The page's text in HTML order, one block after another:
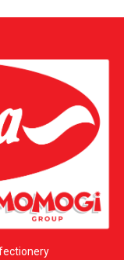
products. It is
including Bibica
over four thousand
H&L owns a
hundred partners
to delivering
dedicated service.
River Pkwy,
six hundred ten.
and H&L are
experiences.